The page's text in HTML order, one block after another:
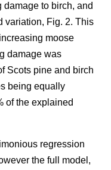
to birch, and
variation, Fig. 2. This
moose
damage was
Scots pine and birch
being equally
of the explained
regression
the full model,